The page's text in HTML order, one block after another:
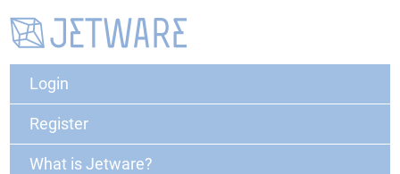
Login
Register
What is Jetware?